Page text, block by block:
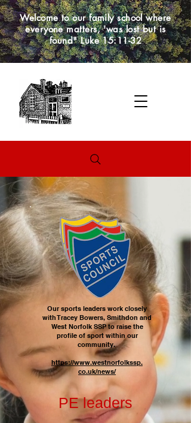
Welcome to our family school where
everyone matters, 'was lost but is
found" Luke 15:11-32
Our sports leaders work closely
with Tracey Bowers, Smithdon and
West Norfolk SSP to raise the
profile of sport within our
community.
https://www.westnorfolkssp.
co.uk/news/
PE leaders